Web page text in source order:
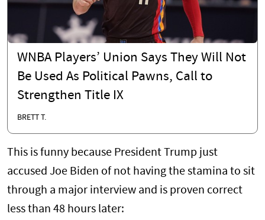
WNBA Players’ Union Says They Will Not
Be Used As Political Pawns, Call to
Strengthen Title IX
BRETT T.
This is funny because President Trump just
accused Joe Biden of not having the stamina to sit
through a major interview and is proven correct
less than 48 hours later: